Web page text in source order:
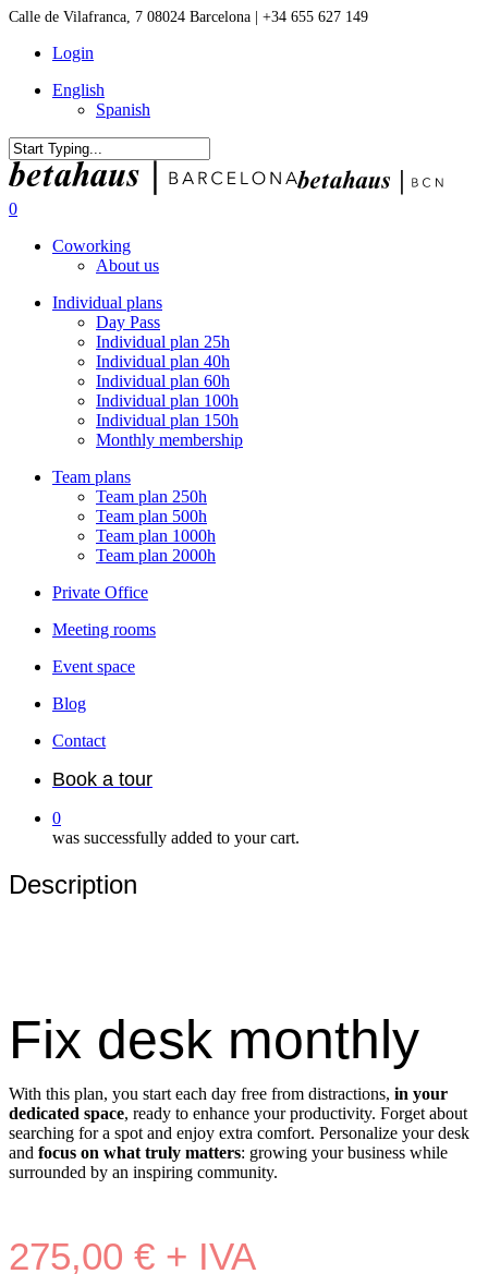
Skip
main
Calle de Vilafranca, 7 08024 Barcelona | +34 655 627 149
Login
English
Spanish
Close
Search
0
Coworking
About us
Individual plans
Day Pass
Individual plan 25h
Individual plan 40h
Individual plan 60h
Individual plan 100h
Individual plan 150h
Monthly membership
Team plans
Team plan 250h
Team plan 500h
Team plan 1000h
Team plan 2000h
Private Office
Meeting rooms
Event space
Blog
Contact
Book a tour
0
was successfully added to your cart.
Description
Fix desk monthly
With this plan, you start each day free from distractions, in your
dedicated space, ready to enhance your productivity. Forget about
searching for a spot and enjoy extra comfort. Personalize your desk
and focus on what truly matters: growing your business while
surrounded by an inspiring community.
275,00 € + IVA